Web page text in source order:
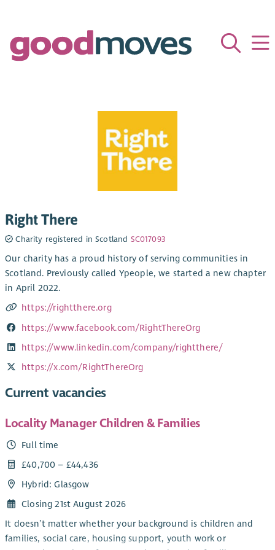
Right There
Charity registered in Scotland SC017093
Our charity has a proud history of serving communities in
Scotland. Previously called Ypeople, we started a new chapter
in April 2022.
https://rightthere.org
https://www.facebook.com/RightThereOrg
https://www.linkedin.com/company/rightthere/
https://x.com/RightThereOrg
Current vacancies
Locality Manager Children & Families
Full time
£40,700 – £44,436
Hybrid: Glasgow
Closing 21st August 2026
It doesn’t matter whether your background is children and
families, social care, housing support, youth work or